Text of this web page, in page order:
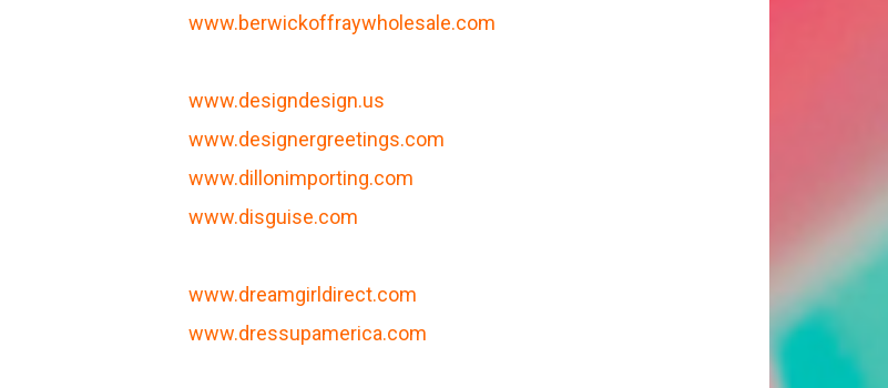
www.berwickoffraywholesale.com
www.designdesign.us
www.designergreetings.com
www.dillonimporting.com
www.disguise.com
www.dreamgirldirect.com
www.dressupamerica.com